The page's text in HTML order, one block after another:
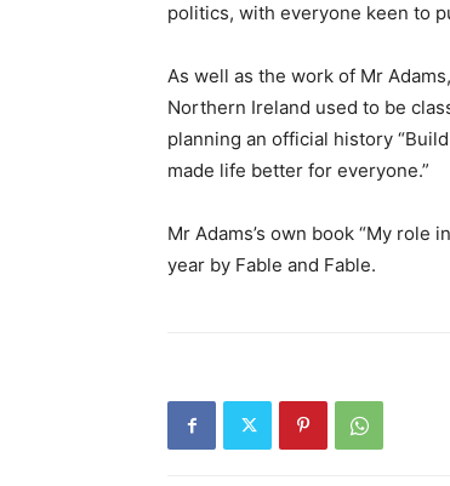
politics, with everyone keen to
As well as the work of Mr
Northern Ireland used to be
planning an official history
made life better for everyone.”
Mr Adams’s own book “My
year by Fable and Fable.